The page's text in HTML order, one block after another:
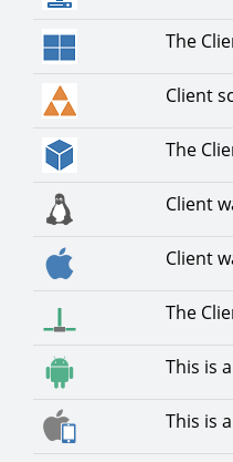
The
Client
The
Client
Client
The
This is
This is